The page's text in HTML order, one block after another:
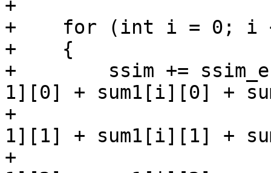
+
+    for (int i = 0; i
+    {
+        ssim +=
1][0] + sum1[i][0] +
+
1][1] + sum1[i][1] +
+